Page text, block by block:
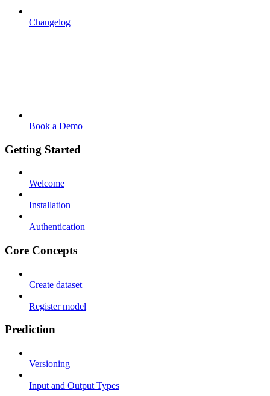
Changelog
Book a Demo
Getting Started
Welcome
Installation
Authentication
Core Concepts
Create dataset
Register model
Prediction
Versioning
Input and Output Types